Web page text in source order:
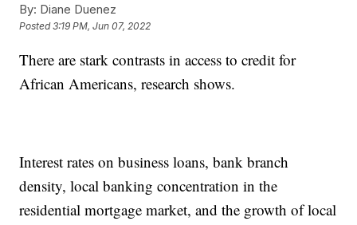
By: Diane Duenez
Posted3:19 PM, Jun 07, 2022
There are stark contrasts in access to credit for
African Americans, research shows.
Interest rates on business loans, bank branch
density, local banking concentration in the
residential mortgage market, and the growth of local